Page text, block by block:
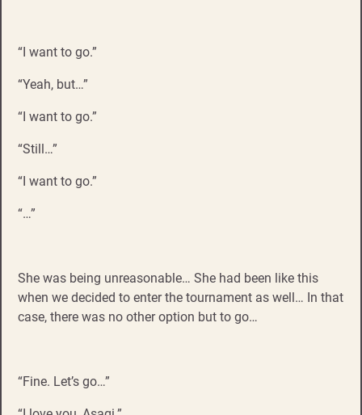
“I want to go.”
“Yeah, but…”
“I want to go.”
“Still…”
“I want to go.”
“…”
She was being unreasonable… She had been like this
when we decided to enter the tournament as well… In that
case, there was no other option but to go…
“Fine. Let’s go…”